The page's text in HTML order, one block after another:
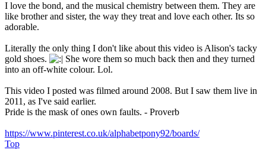
I love the bond, and the musical chemistry between them. They are
like brother and sister, the way they treat and love each other. Its so
adorable.
Literally the only thing I don't like about this video is Alison's tacky
gold shoes.
She wore them so much back then and they turned
into an off-white colour. Lol.
This video I posted was filmed around 2008. But I saw them live in
2011, as I've said earlier.
Pride is the mask of ones own faults. - Proverb
https://www.pinterest.co.uk/alphabetpony92/boards/
Top